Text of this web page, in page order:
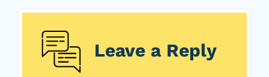
Leave a Reply